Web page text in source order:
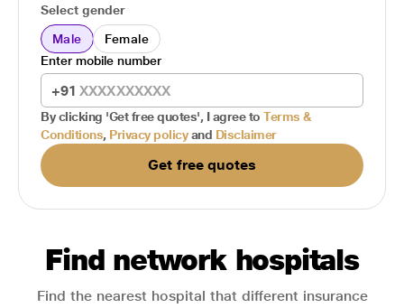
Select gender
Male
Female
+91
Enter mobile number
By clicking 'Get free quotes', I agree to Terms &
Conditions, Privacy policy and Disclaimer
Get free quotes
Find network hospitals
Find the nearest hospital that different insurance